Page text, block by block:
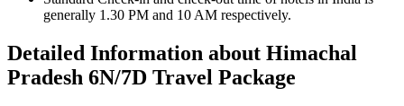
generally 1.30 PM and 10 AM respectively.
Detailed Information about Himachal
Pradesh 6N/7D Travel Package